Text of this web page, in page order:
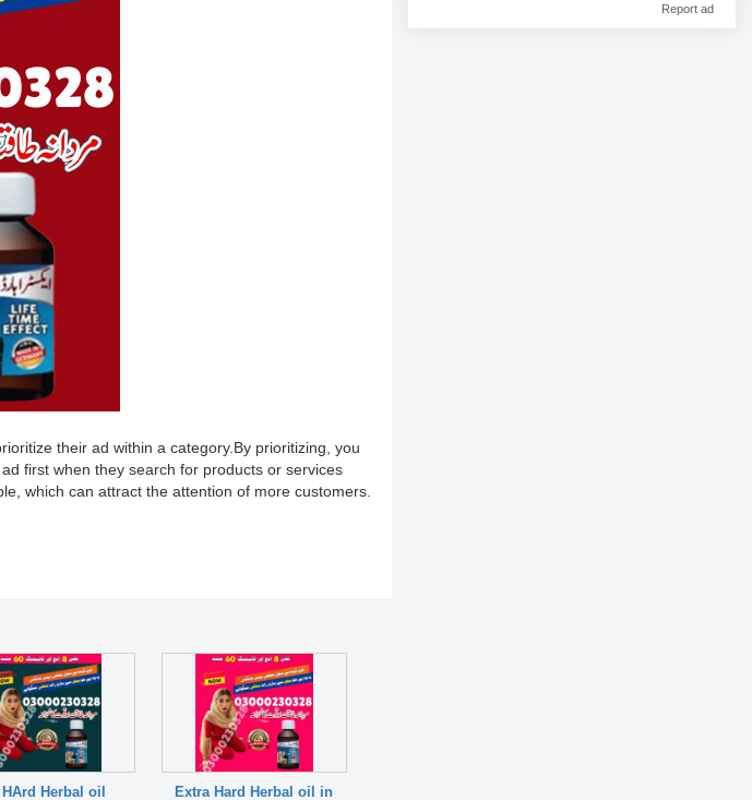
Report ad
their ad within a category.By prioritizing, you
first when they search for products or services
which can attract the attention of more customers.
Herbal oil Extra Hard Herbal oil in